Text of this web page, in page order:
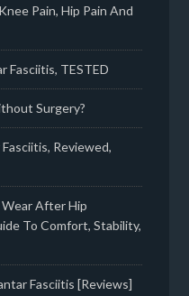
Pain, Hip Pain And
Fasciitis, TESTED
Surgery?
Reviewed,
After Hip
To Comfort, Stability,
Fasciitis [Reviews]